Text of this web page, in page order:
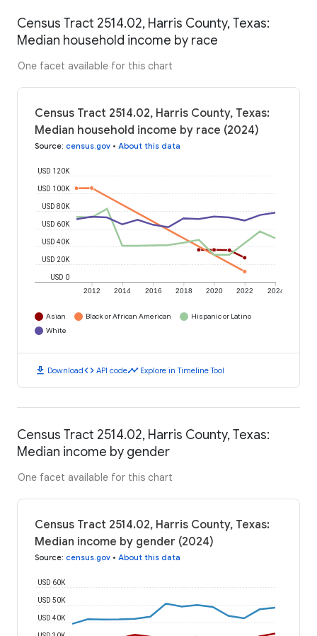
Census Tract 2514.02, Harris County, Texas:
Median household income by race
One facet available for this chart
Census Tract 2514.02, Harris County, Texas:
Median household income by race (2024)
Source: census.gov • About this data
2012 2014 2016 2018 2020 2022 2024
USD 0
USD 20K
USD 40K
USD 60K
USD 80K
USD 100K
USD 120K
Asian Black or African American
Hispanic or Latino
White
download Downloadcode API codetimeline Explore in Timeline Tool
Census Tract 2514.02, Harris County, Texas:
Median income by gender
One facet available for this chart
Census Tract 2514.02, Harris County, Texas:
Median income by gender (2024)
Source: census.gov • About this data
USD 40K
USD 50K
USD 60K